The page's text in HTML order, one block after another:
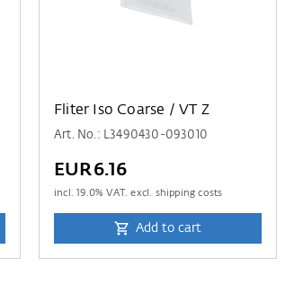
Fliter Iso Coarse / VT Z
Art. No.: L3490430-093010
EUR6.16
incl.19.0% VAT. excl. shipping costs
Add to cart